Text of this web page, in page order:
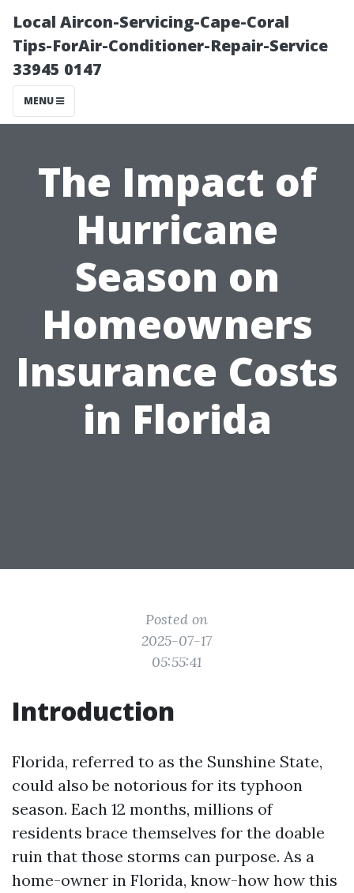
Local Aircon-Servicing-Cape-Coral
Tips-ForAir-Conditioner-Repair-Service
33945 0147
MENU
The Impact of
Hurricane
Season on
Homeowners
Insurance Costs
in Florida
Posted on
2025-07-17
05:55:41
Introduction
Florida, referred to as the Sunshine State,
could also be notorious for its typhoon
season. Each 12 months, millions of
residents brace themselves for the doable
ruin that those storms can purpose. As a
home-owner in Florida, know-how how this